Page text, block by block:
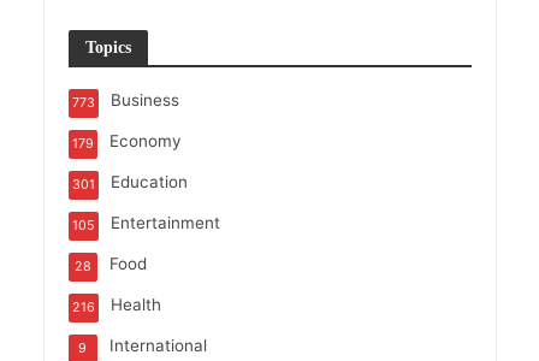
Topics
Business
773
Economy
179
Education
301
Entertainment
105
Food
28
Health
216
International
9